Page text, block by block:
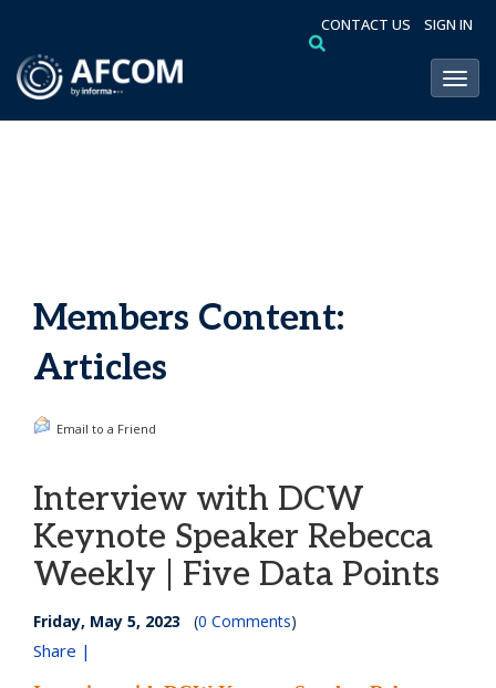
CONTACT US SIGN IN
Members Content:
Articles
Email to a Friend
Interview with DCW
Keynote Speaker Rebecca
Weekly | Five Data Points
Friday, May 5, 2023 (0 Comments)
Share |